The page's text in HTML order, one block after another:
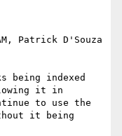
Patrick D'Souza
being indexed
it in
to use the
it being